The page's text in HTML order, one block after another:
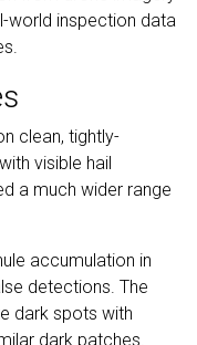
world inspection data
clean, tightly-
visible hail
a much wider range
accumulation in
detections. The
dark spots with
dark patches.